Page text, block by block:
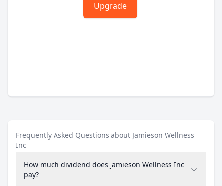
Upgrade
Frequently Asked Questions about Jamieson Wellness
Inc
How much dividend does Jamieson Wellness Inc
pay?